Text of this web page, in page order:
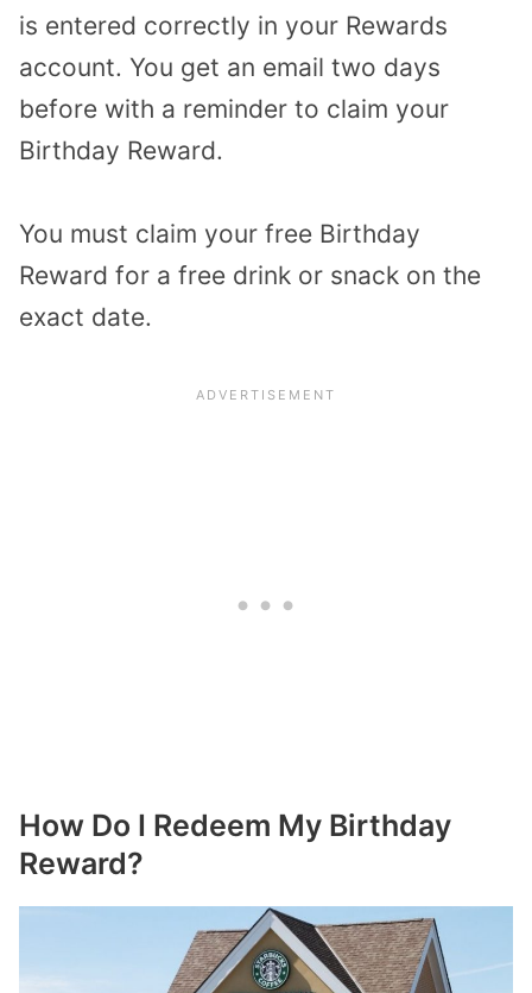
is entered correctly in your Rewards
account. You get an email two days
before with a reminder to claim your
Birthday Reward.
You must claim your free Birthday
Reward for a free drink or snack on the
exact date.
How Do I Redeem My Birthday
Reward?